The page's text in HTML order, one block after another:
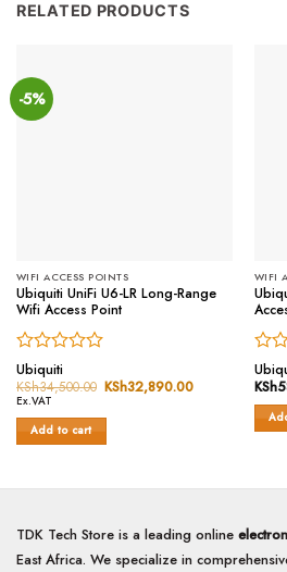
RELATED PRODUCTS
-5%
WIFI ACCESS POINTS
Ubiquiti UniFi U6-LR Long-Range
Wifi Access Point
Rated
0
out
of
5
Ubiquiti
KSh34,500.00 Original
was:
KSh32,890.00
KSh32,890.00.
Ex.VAT
Add to cart
WIFI
0
of
5
KSh
TDK Tech Store is a leading online
East Africa. We specialize in